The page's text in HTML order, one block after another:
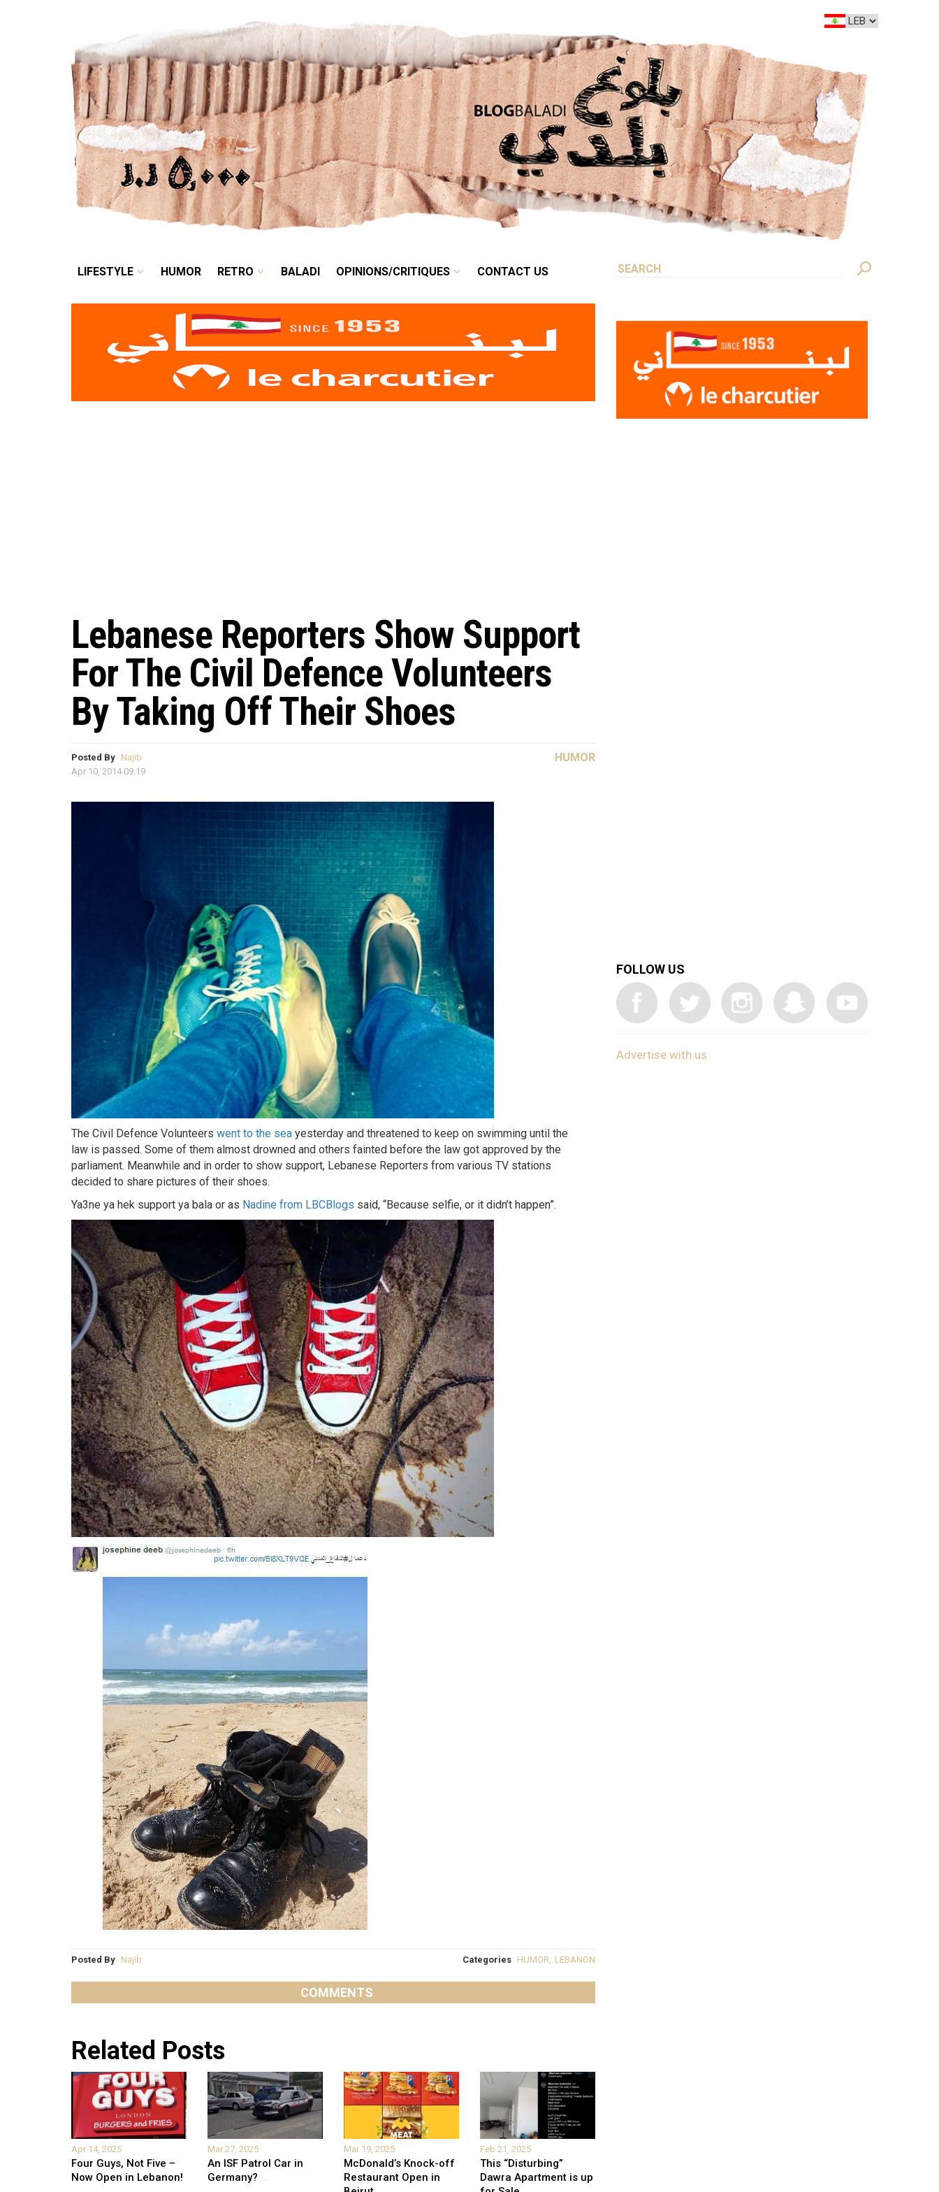
LIFESTYLE HUMOR BALADI OPINIONS/CRITIQUES
LIFESTYLE HUMOR RETRO BALADI OPINIONS/CRITIQUES CONTACT US
Lebanese Reporters Show Support
For The Civil Defence Volunteers
By Taking Off Their Shoes
Posted By Najib
Apr 10, 2014 09:19
HUMOR
The Civil Defence Volunteers went to the sea yesterday and threatened to keep on swimming until the
law is passed. Some of them almost drowned and others fainted before the law got approved by the
parliament. Meanwhile and in order to show support, Lebanese Reporters from various TV stations
decided to share pictures of their shoes.
Ya3ne ya hek support ya bala or as Nadine from LBCBlogs said, “Because selfie, or it didn’t happen”.
Posted By Najib Categories HUMOR, LEBANON
COMMENTS
Related Posts
Apr 14, 2025
Four Guys, Not Five –
Now Open in Lebanon!
Mar 27, 2025
An ISF Patrol Car in
Germany? ...
Mar 19, 2025
McDonald’s Knock-off
Restaurant Open in
Feb 21, 2025
This “Disturbing”
Dawra Apartment is up
FOLLOW US
Advertise with us